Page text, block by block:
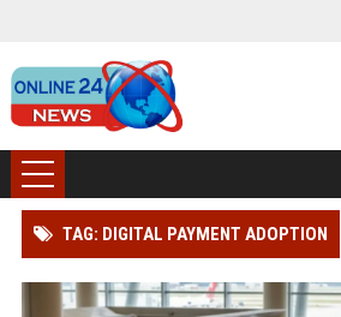
TAG: DIGITAL PAYMENT ADOPTION